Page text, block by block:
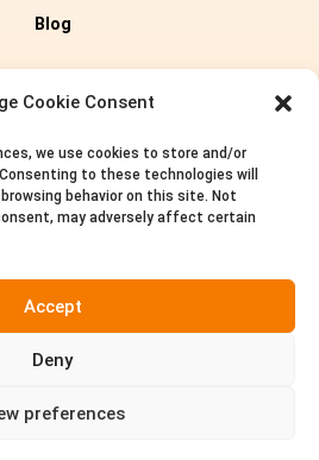
Cookie Consent
we use cookies to store and/or
to these technologies will
behavior on this site. Not
may adversely affect certain
Accept
Deny
preferences
Blog
Pricing
About us
of service